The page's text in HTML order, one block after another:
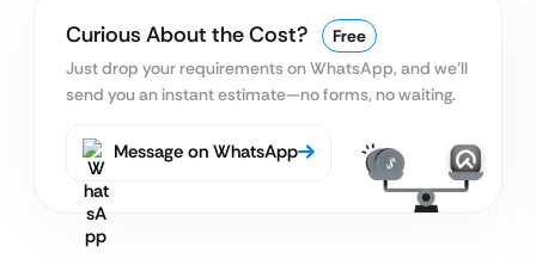
Curious About the Cost?
Free
Just drop your requirements on WhatsApp, and we’ll
send you an instant estimate—no forms, no waiting.
Message on WhatsApp